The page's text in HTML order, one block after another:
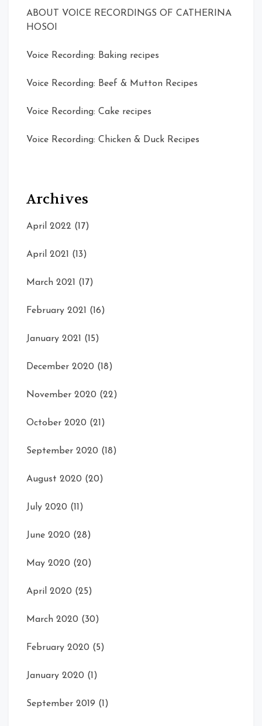
ABOUT VOICE RECORDINGS OF CATHERINA
HOSOI
Voice Recording: Baking recipes
Voice Recording: Beef & Mutton Recipes
Voice Recording: Cake recipes
Voice Recording: Chicken & Duck Recipes
Archives
April 2022 (17)
April 2021 (13)
March 2021 (17)
February 2021 (16)
January 2021 (15)
December 2020 (18)
November 2020 (22)
October 2020 (21)
September 2020 (18)
August 2020 (20)
July 2020 (11)
June 2020 (28)
May 2020 (20)
April 2020 (25)
March 2020 (30)
February 2020 (5)
January 2020 (1)
September 2019 (1)